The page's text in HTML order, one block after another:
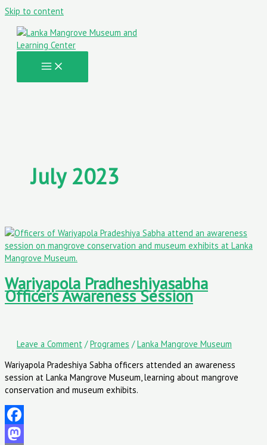
Skip to content
July 2023
Wariyapola Pradheshiyasabha
Officers Awareness Session
Leave a Comment /Programes /Lanka Mangrove Museum
Wariyapola Pradeshiya Sabha officers attended an awareness
session at Lanka Mangrove Museum, learning about mangrove
conservation and museum exhibits.
Facebook